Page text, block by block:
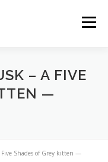
Menu
VOLUNTEER
– A FIVE
—
Shades of Grey kitten —